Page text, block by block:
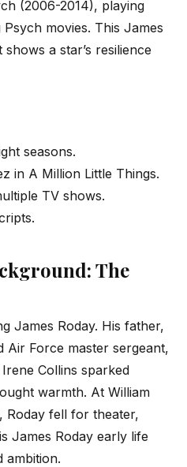
(2006-2014), playing
Psych movies. This James
a star’s resilience
seasons.
in A Million Little Things.
TV shows.
The
James Roday. His father,
Air Force master sergeant,
Collins sparked
warmth. At William
Roday fell for theater,
James Roday early life
ambition.